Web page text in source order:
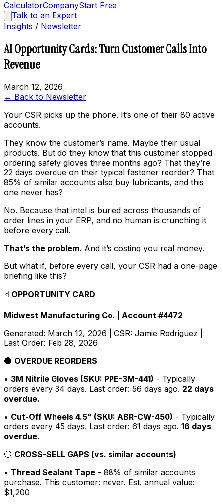
CalculatorCompanyStart Free
Talk to an Expert
Insights / Newsletter
AI Opportunity Cards: Turn Customer Calls Into
Revenue
March 12, 2026
← Back to Newsletter
Your CSR picks up the phone. It’s one of their 80 active
accounts.
They know the customer’s name. Maybe their usual
products. But do they know that this customer stopped
ordering safety gloves three months ago? That they’re
22 days overdue on their typical fastener reorder? That
85% of similar accounts also buy lubricants, and this
one never has?
No. Because that intel is buried across thousands of
order lines in your ERP, and no human is crunching it
before every call.
That’s the problem. And it’s costing you real money.
But what if, before every call, your CSR had a one-page
briefing like this?
🃏 OPPORTUNITY CARD
Midwest Manufacturing Co. | Account #4472
Generated: March 12, 2026 | CSR: Jamie Rodriguez |
Last Order: Feb 28, 2026
🔴 OVERDUE REORDERS
• 3M Nitrile Gloves (SKU: PPE-3M-441) - Typically
orders every 34 days. Last order: 56 days ago. 22 days
overdue.
• Cut-Off Wheels 4.5" (SKU: ABR-CW-450) - Typically
orders every 45 days. Last order: 61 days ago. 16 days
overdue.
🔵 CROSS-SELL GAPS (vs. similar accounts)
• Thread Sealant Tape - 88% of similar accounts
purchase. This customer: never. Est. annual value:
$1,200